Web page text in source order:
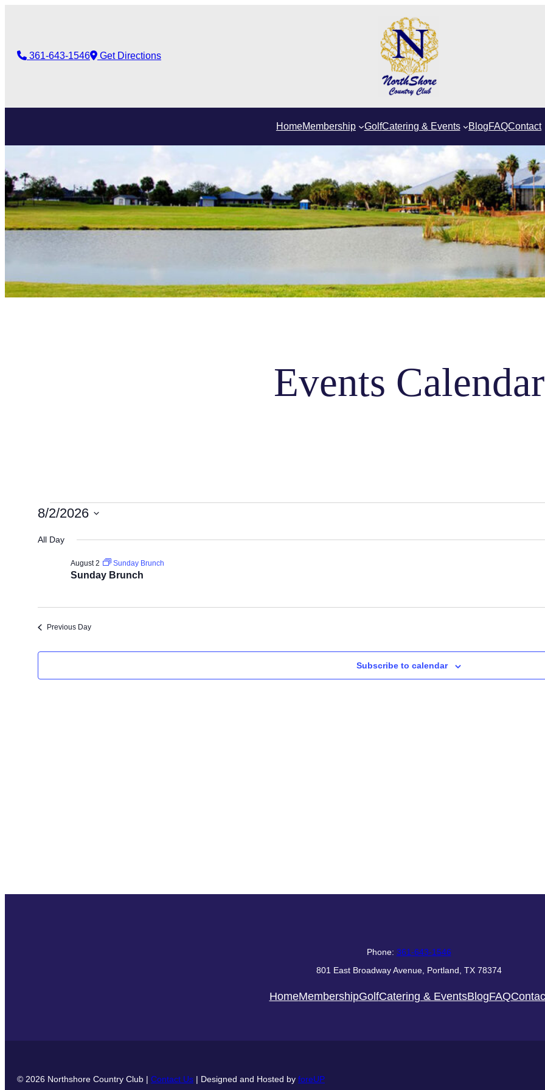
361-643-1546 Get Directions
HomeMembership GolfCatering & Events BlogFAQContact
Events Calendar
Events
For
August
2,
2026
8/2/2026
All Day
Sunday Brunch
August 2 Sunday Brunch
Previous Day
Subscribe to calendar
Phone: 361-643-1546
801 East Broadway Avenue, Portland, TX 78374
HomeMembershipGolfCatering & EventsBlogFAQ
© 2026 Northshore Country Club | Contact Us | Designed and Hosted by foreUP